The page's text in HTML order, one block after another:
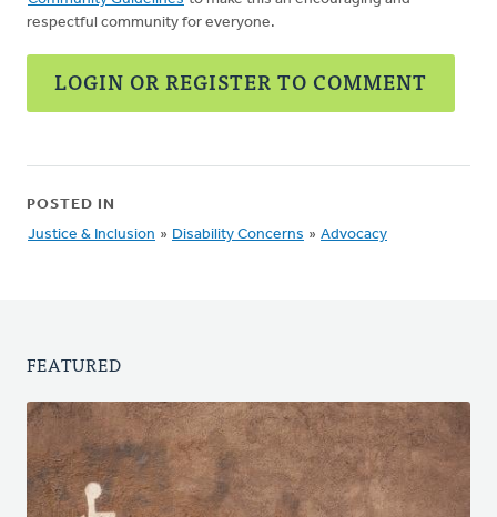
respectful community for everyone.
LOGIN OR REGISTER TO COMMENT
POSTED IN
Justice & Inclusion » Disability Concerns » Advocacy
FEATURED